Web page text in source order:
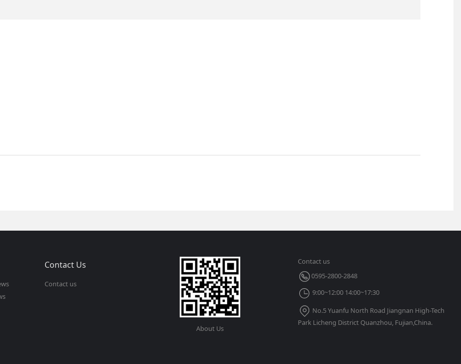
Contact Us
Contact us
About Us
Contact us
0595-2800-2848
9:00~12:00 14:00~17:30
No.5 Yuanfu North Road Jiangnan High-Tech
Park Licheng District Quanzhou, Fujian,China.